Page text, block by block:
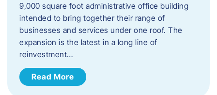
9,000 square foot administrative office building
intended to bring together their range of
businesses and services under one roof. The
expansion is the latest in a long line of
reinvestment…
Read More